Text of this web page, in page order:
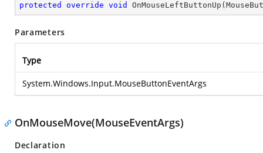
protected override void OnMouseLeftButtonUp (
Parameters
Type
System.Windows.Input.MouseButtonEventArgs
OnMouseMove(MouseEventArgs)
Declaration